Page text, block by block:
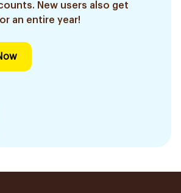
New users also get
an entire year!